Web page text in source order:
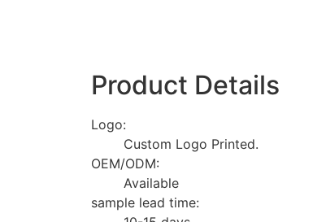
Product Details
Logo:
Custom Logo Printed.
OEM/ODM:
Available
sample lead time: